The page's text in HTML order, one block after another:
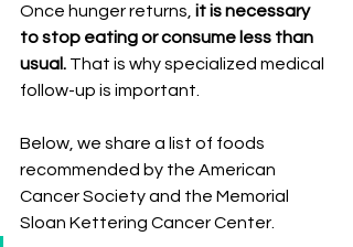
Once hunger returns, it is necessary
to stop eating or consume less than
usual. That is why specialized medical
follow-up is important.
Below, we share a list of foods
recommended by the American
Cancer Society and the Memorial
Sloan Kettering Cancer Center.